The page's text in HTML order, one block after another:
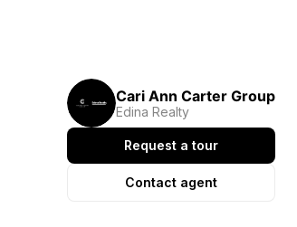
Cari Ann Carter Group
Edina Realty
Request a tour
Contact agent